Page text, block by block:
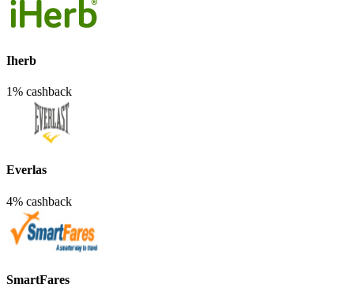
Iherb
1% cashback
Everlas
4% cashback
SmartFares